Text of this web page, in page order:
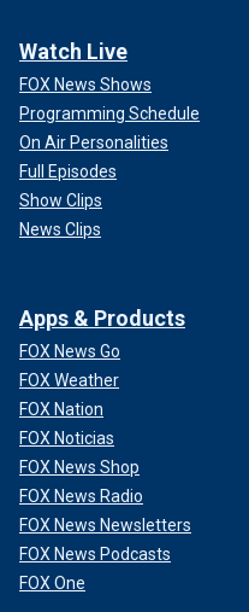
Watch Live
FOX News Shows
Programming Schedule
On Air Personalities
Full Episodes
Show Clips
News Clips
Apps & Products
FOX News Go
FOX Weather
FOX Nation
FOX Noticias
FOX News Shop
FOX News Radio
FOX News Newsletters
FOX News Podcasts
FOX One